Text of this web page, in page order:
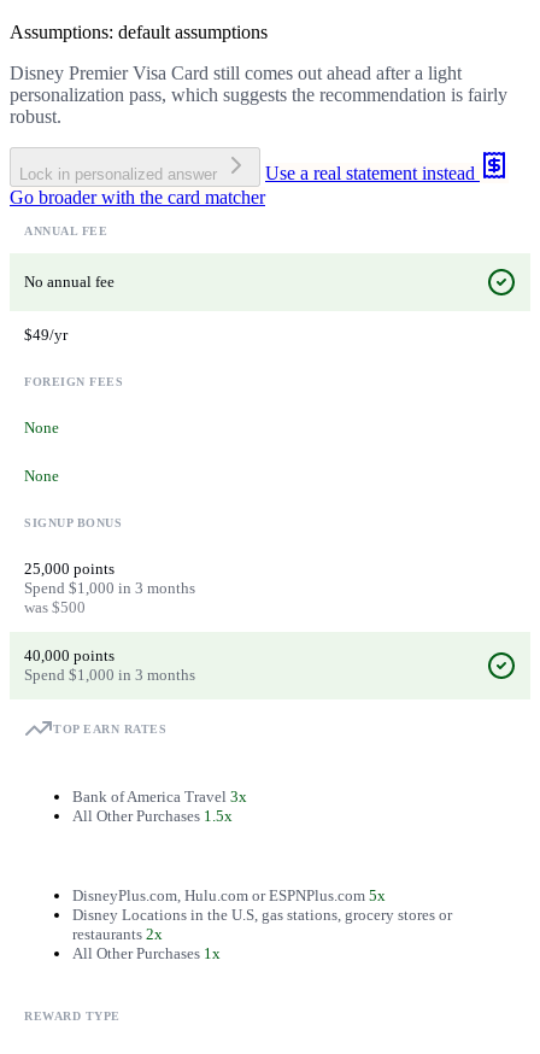
Assumptions: default assumptions
Disney Premier Visa Card still comes out ahead after a light
personalization pass, which suggests the recommendation is fairly
robust.
Lock in personalized answer
Use a real statement instead
Go broader with the card matcher
ANNUAL FEE
No annual fee
$49/yr
FOREIGN FEES
None
None
SIGNUP BONUS
25,000 points
Spend $1,000 in 3 months
was $500
40,000 points
Spend $1,000 in 3 months
TOP EARN RATES
Bank of America Travel 3x
All Other Purchases 1.5x
DisneyPlus.com, Hulu.com or ESPNPlus.com 5x
Disney Locations in the U.S, gas stations, grocery stores or
restaurants 2x
All Other Purchases 1x
REWARD TYPE